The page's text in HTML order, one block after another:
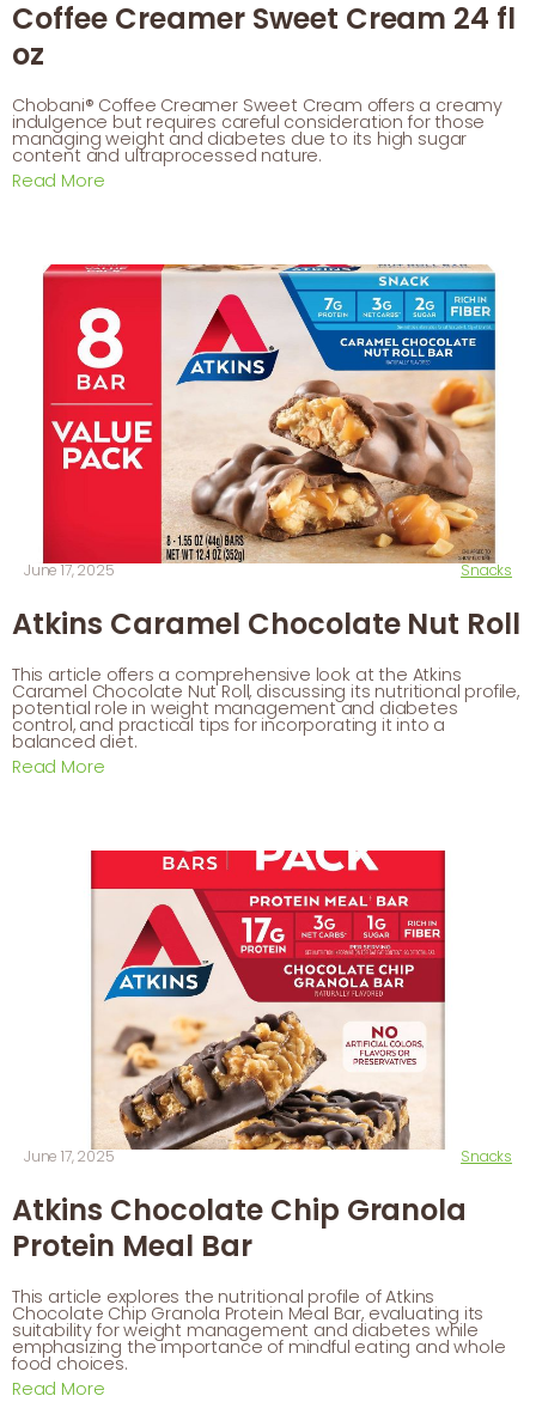
Coffee Creamer Sweet Cream 24 fl
oz
Chobani® Coffee Creamer Sweet Cream offers a creamy
indulgence but requires careful consideration for those
managing weight and diabetes due to its high sugar
content and ultraprocessed nature.
Read More
June 17, 2025 Snacks
Atkins Caramel Chocolate Nut Roll
This article offers a comprehensive look at the Atkins
Caramel Chocolate Nut Roll, discussing its nutritional profile,
potential role in weight management and diabetes
control, and practical tips for incorporating it into a
balanced diet.
Read More
June 17, 2025 Snacks
Atkins Chocolate Chip Granola
Protein Meal Bar
This article explores the nutritional profile of Atkins
Chocolate Chip Granola Protein Meal Bar, evaluating its
suitability for weight management and diabetes while
emphasizing the importance of mindful eating and whole
food choices.
Read More